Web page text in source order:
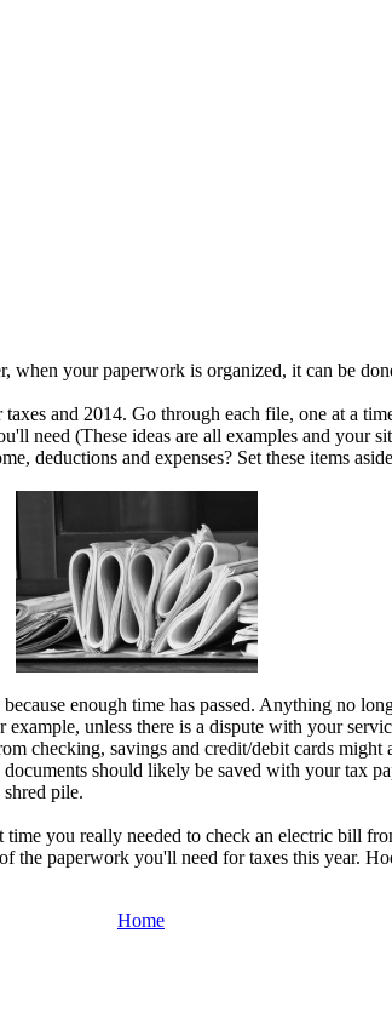
your paperwork is organized, it can be
and 2014. Go through each file, one at a
need (These ideas are all examples and
deductions and expenses? Set these items
enough time has passed. Anything no
unless there is a dispute with your
checking, savings and credit/debit cards
should likely be saved with your tax
pile.
you really needed to check an electric bill
paperwork you'll need for taxes this year.
Home